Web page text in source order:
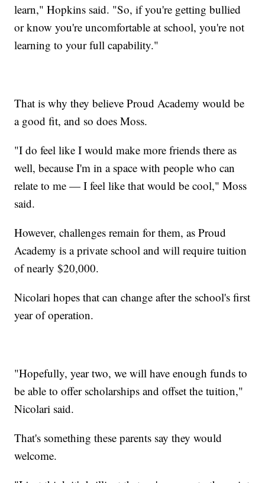
learn," Hopkins said. "So, if you're getting bullied
or know you're uncomfortable at school, you're not
learning to your full capability."
That is why they believe Proud Academy would be
a good fit, and so does Moss.
"I do feel like I would make more friends there as
well, because I'm in a space with people who can
relate to me — I feel like that would be cool," Moss
said.
However, challenges remain for them, as Proud
Academy is a private school and will require tuition
of nearly $20,000.
Nicolari hopes that can change after the school's first
year of operation.
"Hopefully, year two, we will have enough funds to
be able to offer scholarships and offset the tuition,"
Nicolari said.
That's something these parents say they would
welcome.